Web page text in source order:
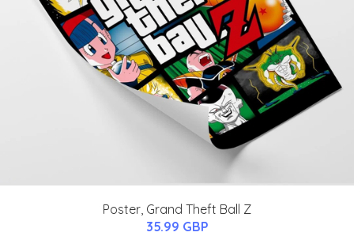
Poster, Grand Theft Ball Z
35.99 GBP